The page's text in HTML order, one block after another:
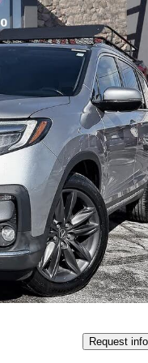
169,906 km
Good
Request info